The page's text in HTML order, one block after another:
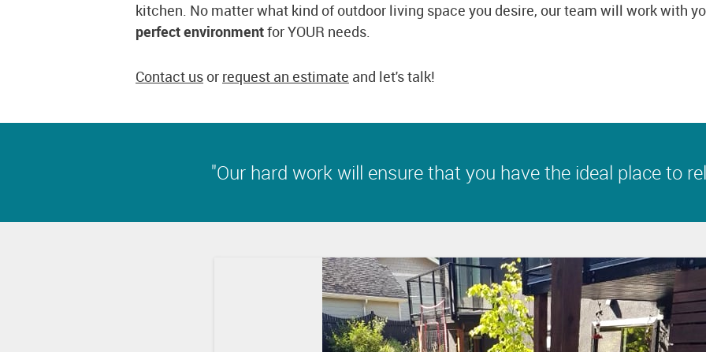
kitchen. No matter what kind of outdoor living space you desire, our team will work with
perfect environmentfor YOUR needs.
Contact us or request an estimate and let's talk!
"Our hard work will ensure that you have the ideal place to